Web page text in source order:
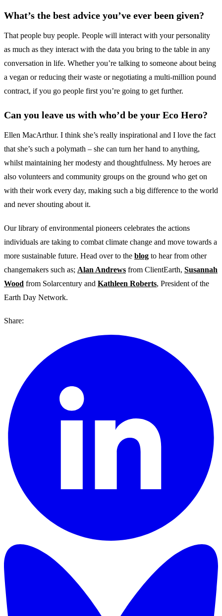
What’s the best advice you’ve ever been given?
That people buy people. People will interact with your personality
as much as they interact with the data you bring to the table in any
conversation in life. Whether you’re talking to someone about being
a vegan or reducing their waste or negotiating a multi-million pound
contract, if you go people first you’re going to get further.
Can you leave us with who’d be your Eco Hero?
Ellen MacArthur. I think she’s really inspirational and I love the fact
that she’s such a polymath – she can turn her hand to anything,
whilst maintaining her modesty and thoughtfulness. My heroes are
also volunteers and community groups on the ground who get on
with their work every day, making such a big difference to the world
and never shouting about it.
Our library of environmental pioneers celebrates the actions
individuals are taking to combat climate change and move towards a
more sustainable future. Head over to the blog to hear from other
changemakers such as; Alan Andrews from ClientEarth, Susannah
Wood from Solarcentury and Kathleen Roberts, President of the
Earth Day Network.
Share: